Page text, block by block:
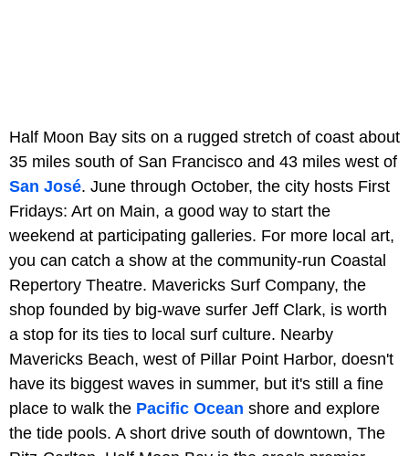
Half Moon Bay sits on a rugged stretch of coast about
35 miles south of San Francisco and 43 miles west of
San José. June through October, the city hosts First
Fridays: Art on Main, a good way to start the
weekend at participating galleries. For more local art,
you can catch a show at the community-run Coastal
Repertory Theatre. Mavericks Surf Company, the
shop founded by big-wave surfer Jeff Clark, is worth
a stop for its ties to local surf culture. Nearby
Mavericks Beach, west of Pillar Point Harbor, doesn't
have its biggest waves in summer, but it's still a fine
place to walk the Pacific Ocean shore and explore
the tide pools. A short drive south of downtown, The